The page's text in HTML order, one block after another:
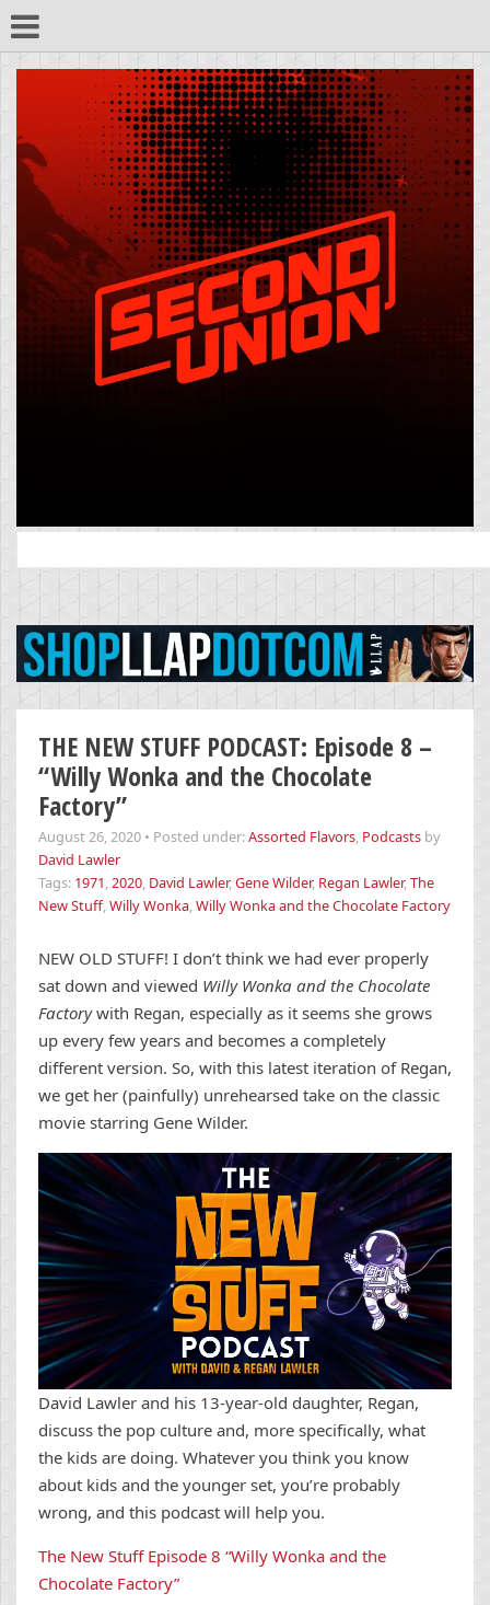
for:
THE NEW STUFF PODCAST: Episode 8 –
“Willy Wonka and the Chocolate
Factory”
August 26, 2020 • Posted under:Assorted Flavors, Podcasts by
David Lawler
Tags: 1971,2020, David Lawler,Gene Wilder, Regan Lawler,The
New Stuff,Willy Wonka,Willy Wonka and the Chocolate Factory
NEW OLD STUFF! I don’t think we had ever properly
sat down and viewed Willy Wonka and the Chocolate
Factorywith Regan, especially as it seems she grows
up every few years and becomes a completely
different version. So, with this latest iteration of Regan,
we get her (painfully) unrehearsed take on the classic
movie starring Gene Wilder.
David Lawler and his 13-year-old daughter, Regan,
discuss the pop culture and, more specifically, what
the kids are doing. Whatever you think you know
about kids and the younger set, you’re probably
wrong, and this podcast will help you.
The New Stuff Episode 8 “Willy Wonka and the
Chocolate Factory”